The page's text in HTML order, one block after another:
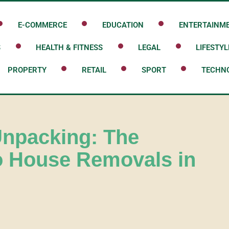
E-COMMERCE EDUCATION
HEALTH & FITNESS LEGAL
PROPERTY RETAIL SPORT
The
Removals in